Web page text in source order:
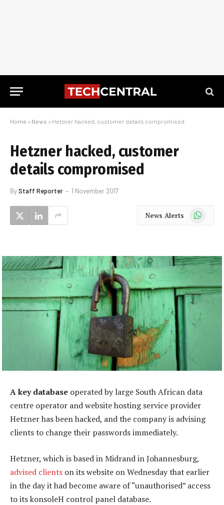
Home » News » Hetzner hacked, customer details compromised
Hetzner hacked, customer
details compromised
ByStaff Reporter 1 November 2017
News Alerts WhatsApp
A key database operated by large South African data
centre operator and website hosting service provider
Hetzner has been hacked, and the company is advising
clients to change their passwords immediately.
Hetzner, which is based in Midrand in Johannesburg,
advised clients on its website on Wednesday that earlier
in the day it had become aware of “unauthorised” access
to its konsoleH control panel database.